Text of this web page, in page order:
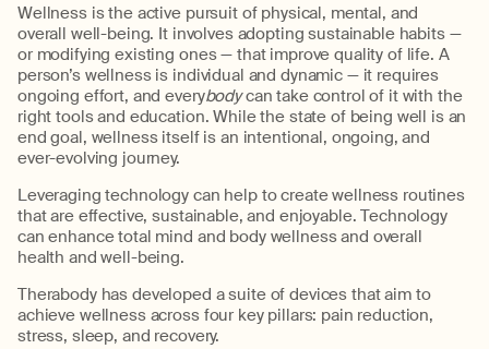
Wellness is the active pursuit of physical, mental, and
overall well-being. It involves adopting sustainable habits —
or modifying existing ones — that improve quality of life. A
person’s wellness is individual and dynamic — it requires
ongoing effort, and everybody can take control of it with the
right tools and education. While the state of being well is an
end goal, wellness itself is an intentional, ongoing, and
ever-evolving journey.
Leveraging technology can help to create wellness routines
that are effective, sustainable, and enjoyable. Technology
can enhance total mind and body wellness and overall
health and well-being.
Therabody has developed a suite of devices that aim to
achieve wellness across four key pillars: pain reduction,
stress, sleep, and recovery.